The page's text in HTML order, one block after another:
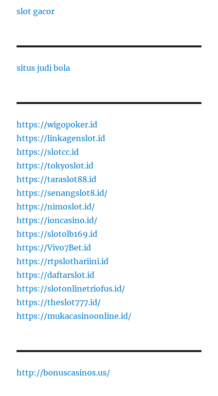
slot gacor
situs judi bola
https://wigopoker.id
https://linkagenslot.id
https://slotcc.id
https://tokyoslot.id
https://taraslot88.id
https://senangslot8.id/
https://nimoslot.id/
https://ioncasino.id/
https://slotolb169.id
https://Vivo7Bet.id
https://rtpslothariini.id
https://daftarslot.id
https://slotonlinetriofus.id/
https://theslot777.id/
https://mukacasinoonline.id/
http://bonuscasinos.us/